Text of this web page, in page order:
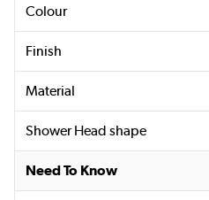
Colour
Finish
Material
Shower Head shape
Need To Know